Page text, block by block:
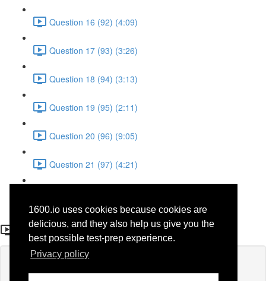
1600.io uses cookies because cookies are
delicious, and they also help us give you the
best possible test-prep experience.
Privacy policy
Question 16 (92) (4:09)
Question 17 (93) (3:26)
Question 18 (94) (3:13)
Question 19 (95) (2:11)
Question 20 (96) (9:05)
Question 21 (97) (4:21)
Question 9 (36)
If you're already enrolled,you'll need to login.